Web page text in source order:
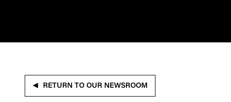
RETURN TO OUR NEWSROOM